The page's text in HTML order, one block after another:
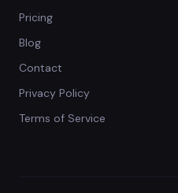
Pricing
Blog
Contact
Privacy Policy
Terms of Service